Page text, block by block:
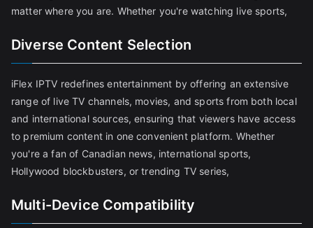
matter where you are. Whether you're watching live sports,
Diverse Content Selection
iFlex IPTV redefines entertainment by offering an extensive
range of live TV channels, movies, and sports from both local
and international sources, ensuring that viewers have access
to premium content in one convenient platform. Whether
you're a fan of Canadian news, international sports,
Hollywood blockbusters, or trending TV series,
Multi-Device Compatibility